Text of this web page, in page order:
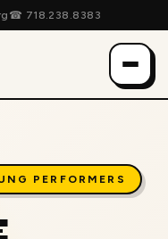
☎ 718.238.8383
PERFORMERS